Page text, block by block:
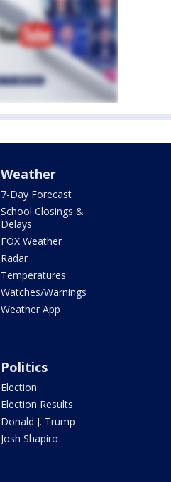
Weather
7-Day Forecast
School Closings &
Delays
FOX Weather
Radar
Temperatures
Watches/Warnings
Weather App
Politics
Election
Election Results
Donald J. Trump
Josh Shapiro